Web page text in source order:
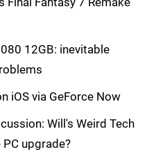
12GB: inevitable
iOS via GeForce Now
Will's Weird Tech
upgrade?